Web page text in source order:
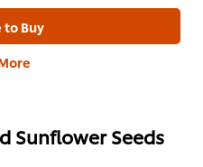
to Buy
Sunflower Seeds